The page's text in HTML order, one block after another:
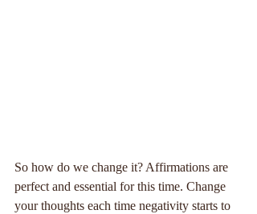
So how do we change it? Affirmations are
perfect and essential for this time. Change
your thoughts each time negativity starts to